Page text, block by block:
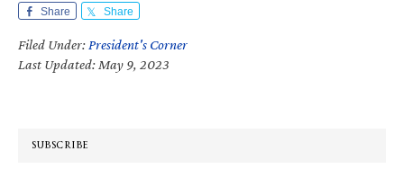
Share Share
Filed Under: President's Corner
Last Updated: May 9, 2023
SUBSCRIBE